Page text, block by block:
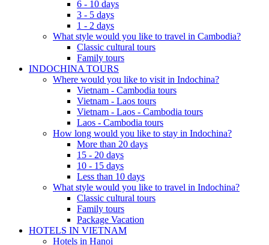
6 - 10 days
3 - 5 days
1 - 2 days
What style would you like to travel in Cambodia?
Classic cultural tours
Family tours
INDOCHINA TOURS
Where would you like to visit in Indochina?
Vietnam - Cambodia tours
Vietnam - Laos tours
Vietnam - Laos - Cambodia tours
Laos - Cambodia tours
How long would you like to stay in Indochina?
More than 20 days
15 - 20 days
10 - 15 days
Less than 10 days
What style would you like to travel in Indochina?
Classic cultural tours
Family tours
Package Vacation
HOTELS IN VIETNAM
Hotels in Hanoi